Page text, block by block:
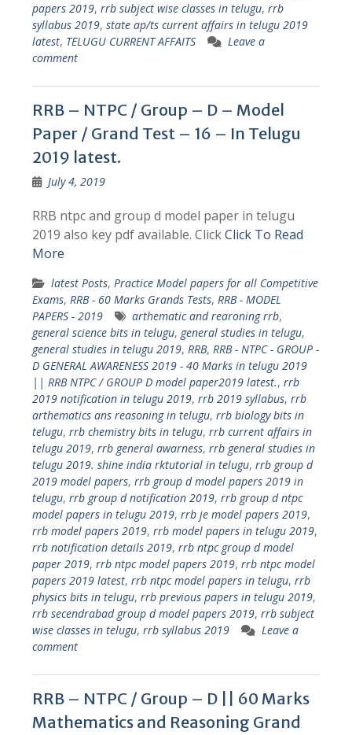
papers 2019, rrb subject wise classes in telugu, rrb
syllabus 2019, state ap/ts current affairs in telugu 2019
latest, TELUGU CURRENT AFFAITS
Leave a
comment
RRB – NTPC / Group – D – Model
Paper / Grand Test – 16 – In Telugu
2019 latest.
July 4, 2019
RRB ntpc and group d model paper in telugu
2019 also key pdf available. ClickClick To Read
More
latest Posts, Practice Model papers for all Competitive
Exams, RRB - 60 Marks Grands Tests, RRB - MODEL
PAPERS - 2019
arthematic and rearoning rrb,
general science bits in telugu, general studies in telugu,
general studies in telugu 2019, RRB, RRB - NTPC - GROUP -
D GENERAL AWARENESS 2019 - 40 Marks in telugu 2019
|| RRB NTPC / GROUP D model paper2019 latest., rrb
2019 notification in telugu 2019, rrb 2019 syllabus, rrb
arthematics ans reasoning in telugu, rrb biology bits in
telugu, rrb chemistry bits in telugu, rrb current affairs in
telugu 2019, rrb general awarness, rrb general studies in
telugu 2019. shine india rktutorial in telugu, rrb group d
2019 model papers, rrb group d model papers 2019 in
telugu, rrb group d notification 2019, rrb group d ntpc
model papers in telugu 2019, rrb je model papers 2019,
rrb model papers 2019, rrb model papers in telugu 2019,
rrb notification details 2019, rrb ntpc group d model
paper 2019, rrb ntpc model papers 2019, rrb ntpc model
papers 2019 latest, rrb ntpc model papers in telugu, rrb
physics bits in telugu, rrb previous papers in telugu 2019,
rrb secendrabad group d model papers 2019, rrb subject
wise classes in telugu, rrb syllabus 2019
Leave a
comment
RRB – NTPC / Group – D || 60 Marks
Mathematics and Reasoning Grand